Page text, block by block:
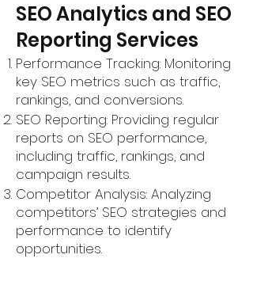
SEO Analytics and SEO
Reporting Services
Performance Tracking: Monitoring
key SEO metrics such as traffic,
rankings, and conversions.
SEO Reporting: Providing regular
reports on SEO performance,
including traffic, rankings, and
campaign results.
Competitor Analysis: Analyzing
competitors’ SEO strategies and
performance to identify
opportunities.